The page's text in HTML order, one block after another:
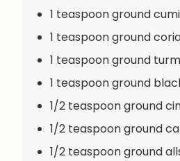
1 teaspoon ground
1 teaspoon ground
1 teaspoon ground
1 teaspoon ground
1/2 teaspoon ground
1/2 teaspoon ground
1/2 teaspoon ground